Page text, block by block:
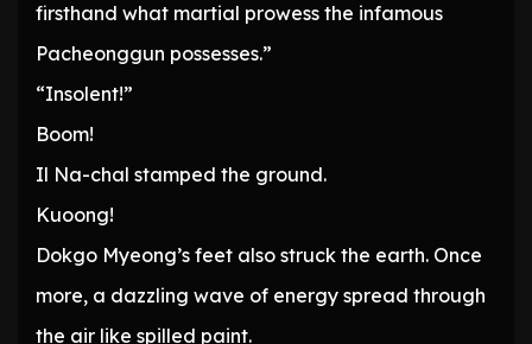
firsthand what martial prowess the infamous
Pacheonggun possesses.”
“Insolent!”
Boom!
Il Na-chal stamped the ground.
Kuoong!
Dokgo Myeong’s feet also struck the earth. Once
more, a dazzling wave of energy spread through
the air like spilled paint.